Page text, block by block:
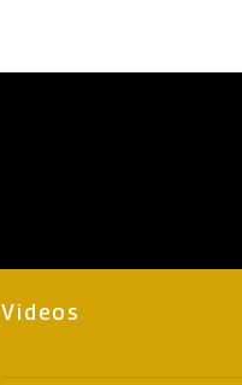
Videos